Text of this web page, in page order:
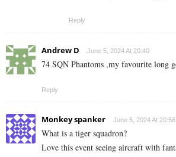
Reply
Andrew D June 5, 2024 At 20:40
74 SQN Phantoms ,my favourite long
Reply
Monkey spanker June 5, 2024 At 20:56
What is a tiger squadron?
Love this event seeing aircraft with